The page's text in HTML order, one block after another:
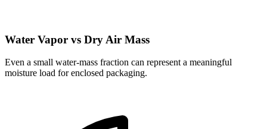
Water Vapor vs Dry Air Mass
Even a small water-mass fraction can represent a meaningful
moisture load for enclosed packaging.